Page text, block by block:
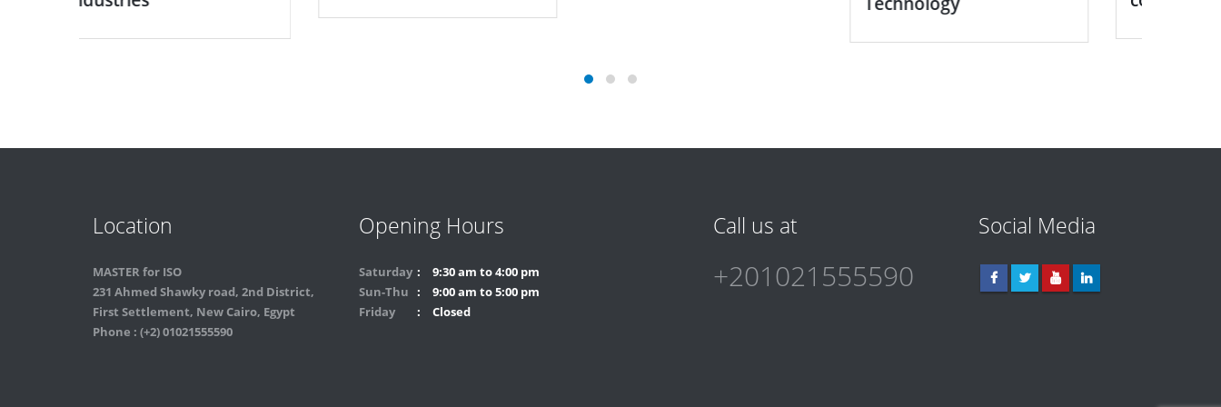
Location
MASTER for ISO
231 Ahmed Shawky road, 2nd District,
First Settlement, New Cairo, Egypt
Phone : (+2) 01021555590
Opening Hours
Saturday
9:30 am to 4:00 pm
Sun-Thu
9:00 am to 5:00 pm
Friday
Closed
Call us at
+201021555590
Social Media